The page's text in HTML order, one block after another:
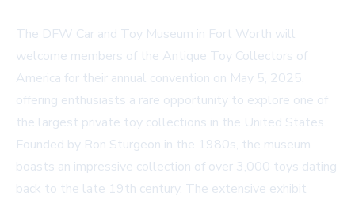
The DFW Car and Toy Museum in Fort Worth will
welcome members of the Antique Toy Collectors of
America for their annual convention on May 5, 2025,
offering enthusiasts a rare opportunity to explore one of
the largest private toy collections in the United States.
Founded by Ron Sturgeon in the 1980s, the museum
boasts an impressive collection of over 3,000 toys dating
back to the late 19th century. The extensive exhibit